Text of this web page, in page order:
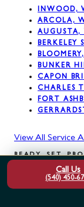
INWOOD,
ARCOLA,
AUGUSTA,
BERKELEY
BUNKER
CAPON
CHARLES
FORT
View All Service
READY. SET.
Call Us
(540) 450-